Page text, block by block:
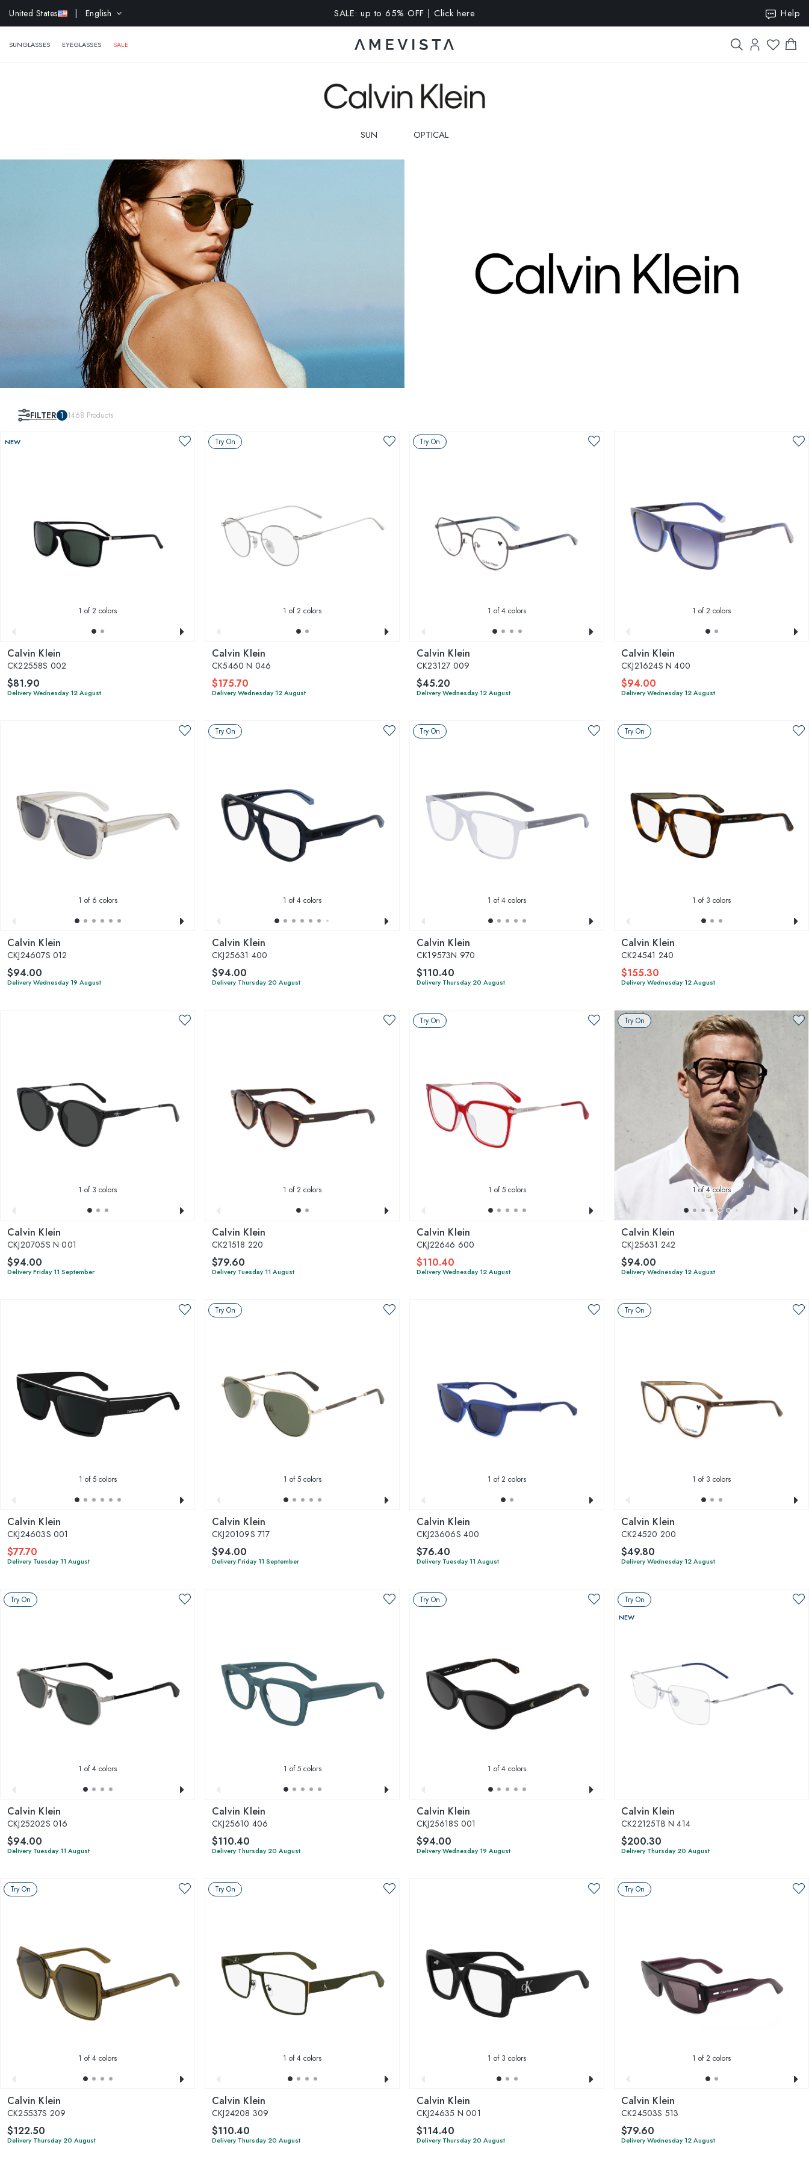
United States | English EXTRA 15% OFF on all glasses with prescription lenses | Code: VISION15 Help
SUNGLASSES EYEGLASSES SALE
SUN OPTICAL
FILTER 1 1468 Products
NEW
1 of 2 colors
Calvin Klein
CK22558S 002
$81.90
Delivery Wednesday 12 August
Try On
1 of 2 colors
Calvin Klein
CK5460 N 046
$175.70
Delivery Wednesday 12 August
Try On
1 of 4 colors
Calvin Klein
CK23127 009
$45.20
Delivery Wednesday 12 August
1 of 2 colors
Calvin Klein
CKJ21624S N 400
$94.00
Delivery Wednesday 12 August
1 of 6 colors
Calvin Klein
CKJ24607S 012
$94.00
Delivery Wednesday 19 August
Try On
1 of 4 colors
Calvin Klein
CKJ25631 400
$94.00
Delivery Thursday 20 August
Try On
1 of 4 colors
Calvin Klein
CK19573N 970
$110.40
Delivery Thursday 20 August
Try On
1 of 3 colors
Calvin Klein
CK24541 240
$155.30
Delivery Wednesday 12 August
1 of 3 colors
Calvin Klein
CKJ20705S N 001
$94.00
Delivery Friday 11 September
1 of 2 colors
Calvin Klein
CK21518 220
$79.60
Delivery Tuesday 11 August
Try On
1 of 5 colors
Calvin Klein
CKJ22646 600
$110.40
Delivery Wednesday 12 August
Try On
1 of 4 colors
Calvin Klein
CKJ25631 242
$94.00
Delivery Wednesday 12 August
1 of 5 colors
Calvin Klein
CKJ24603S 001
$77.70
Delivery Tuesday 11 August
Try On
1 of 5 colors
Calvin Klein
CKJ20109S 717
$94.00
Delivery Friday 11 September
1 of 2 colors
Calvin Klein
CKJ23606S 400
$76.40
Delivery Tuesday 11 August
Try On
1 of 3 colors
Calvin Klein
CK24520 200
$49.80
Delivery Wednesday 12 August
Try On
1 of 4 colors
Calvin Klein
CKJ25202S 016
$94.00
Delivery Tuesday 11 August
1 of 5 colors
Calvin Klein
CKJ25610 406
$110.40
Delivery Thursday 20 August
Try On
1 of 4 colors
Calvin Klein
CKJ25618S 001
$94.00
Delivery Wednesday 19 August
Try On
NEW
Calvin Klein
CK22125TB N 414
$200.30
Delivery Thursday 20 August
Try On
1 of 4 colors
Calvin Klein
CK25537S 209
$122.50
Delivery Thursday 20 August
Try On
1 of 4 colors
Calvin Klein
CKJ24208 309
$110.40
Delivery Thursday 20 August
1 of 3 colors
Calvin Klein
CKJ24635 N 001
$114.40
Delivery Thursday 20 August
Try On
1 of 2 colors
Calvin Klein
CK24503S 513
$79.60
Delivery Wednesday 12 August